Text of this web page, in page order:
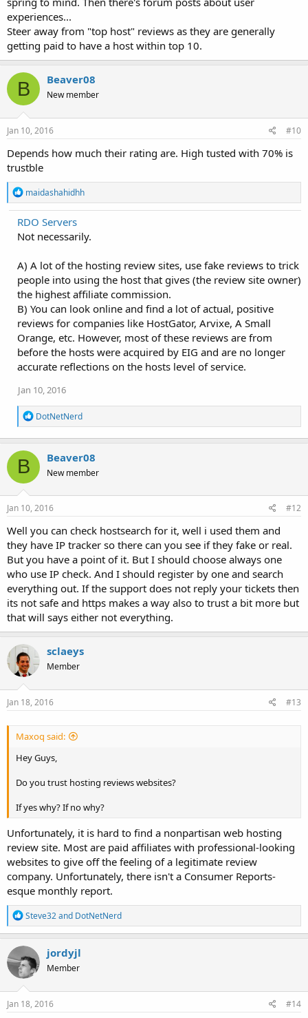
experiences...
Steer away from "top host" reviews as they are generally
getting paid to have a host within top 10.
B Beaver08
New member
Jan 10, 2016 #10
Depends how much their rating are. High tusted with 70% is
trustble
R
e
a
c
t
n
s
:
maidashahidhh
RDO Servers
Not necessarily.
A) A lot of the hosting review sites, use fake reviews to trick
people into using the host that gives (the review site owner)
the highest affiliate commission.
B) You can look online and find a lot of actual, positive
reviews for companies like HostGator, Arvixe, A Small
Orange, etc. However, most of these reviews are from
before the hosts were acquired by EIG and are no longer
accurate reflections on the hosts level of service.
Jan 10, 2016
R
e
a
t
o
s
:
DotNetNerd
B Beaver08
New member
Jan 10, 2016 #12
Well you can check hostsearch for it, well i used them and
they have IP tracker so there can you see if they fake or real.
But you have a point of it. But I should choose always one
who use IP check. And I should register by one and search
everything out. If the support does not reply your tickets then
its not safe and https makes a way also to trust a bit more but
that will says either not everything.
sclaeys
Member
Jan 18, 2016 #13
Maxoq said:
Hey Guys,
Do you trust hosting reviews websites?
If yes why? If no why?
Unfortunately, it is hard to find a nonpartisan web hosting
review site. Most are paid affiliates with professional-looking
websites to give off the feeling of a legitimate review
company. Unfortunately, there isn't a Consumer Reports-
esque monthly report.
R
e
a
c
t
i
o
n
s
Steve32and DotNetNerd
jordyjl
Member
Jan 18, 2016 #14